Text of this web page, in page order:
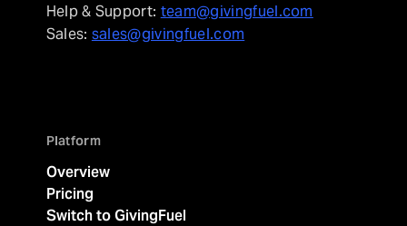
Help & Support: team@givingfuel.com
Sales: sales@givingfuel.com
Platform
Overview
Pricing
Switch to GivingFuel